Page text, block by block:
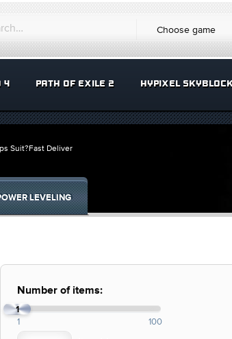
Choose game
4 PATH OF EXILE 2 HYPIXEL
Suit?Fast Deliver
LEVELING
Number of items:
1
1 100